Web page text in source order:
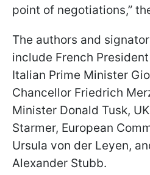
point of negotiations,”
The authors and
include French
Italian Prime Minister
Chancellor Friedrich
Minister Donald Tusk,
Starmer, European
Ursula von der Leyen,
Alexander Stubb.